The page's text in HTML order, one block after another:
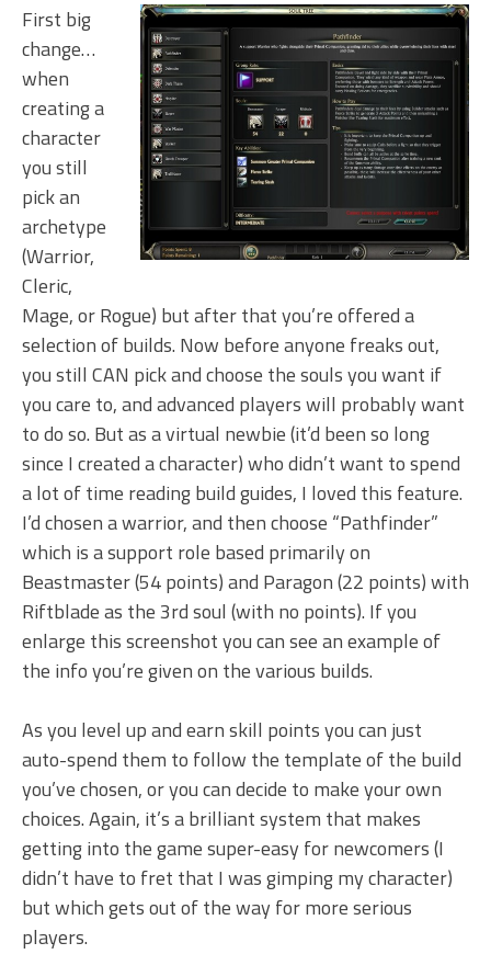
First big
change…
when
creating a
character
you still
pick an
archetype
(Warrior,
Cleric,
Mage, or Rogue) but after that you’re offered a
selection of builds. Now before anyone freaks out,
you still CAN pick and choose the souls you want if
you care to, and advanced players will probably want
to do so. But as a virtual newbie (it’d been so long
since I created a character) who didn’t want to spend
a lot of time reading build guides, I loved this feature.
I’d chosen a warrior, and then choose “Pathfinder”
which is a support role based primarily on
Beastmaster (54 points) and Paragon (22 points) with
Riftblade as the 3rd soul (with no points). If you
enlarge this screenshot you can see an example of
the info you’re given on the various builds.
As you level up and earn skill points you can just
auto-spend them to follow the template of the build
you’ve chosen, or you can decide to make your own
choices. Again, it’s a brilliant system that makes
getting into the game super-easy for newcomers (I
didn’t have to fret that I was gimping my character)
but which gets out of the way for more serious
players.